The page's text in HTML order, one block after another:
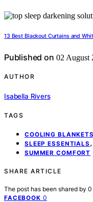
13 Best Blackout Curtains and
Published on 02 August
AUTHOR
Isabella Rivers
TAGS
COOLING BLANKETS
SLEEP ESSENTIALS ,
SUMMER COMFORT
SHARE ARTICLE
The post has been shared by 0
FACEBOOK 0